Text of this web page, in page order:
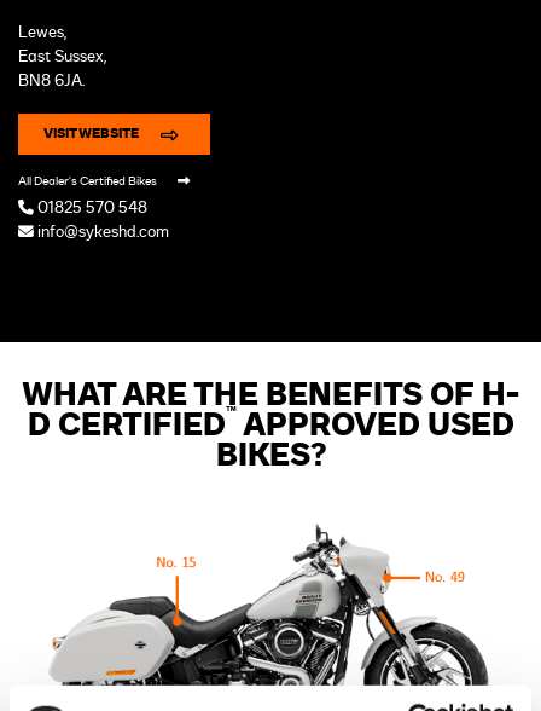
Lewes,
East Sussex,
BN8 6JA.
VISIT WEBSITE
All Dealer's Certified Bikes
01825 570 548
info@sykeshd.com
WHAT ARE THE BENEFITS OF H-
D CERTIFIED™ APPROVED USED
BIKES?